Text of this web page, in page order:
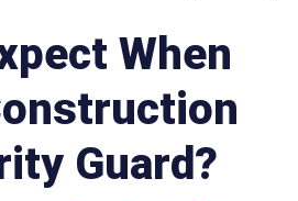
When
Guard?